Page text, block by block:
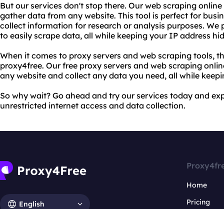
But our services don't stop there. Our web scraping
gather data from any website. This tool is perfect for
collect information for research or analysis purposes.
to easily scrape data, all while keeping your IP address
When it comes to proxy servers and web scraping tools,
proxy4free. Our free proxy servers and web scraping
any website and collect any data you need, all while
So why wait? Go ahead and try our services today and
unrestricted internet access and data collection.
English
Home
Pricing